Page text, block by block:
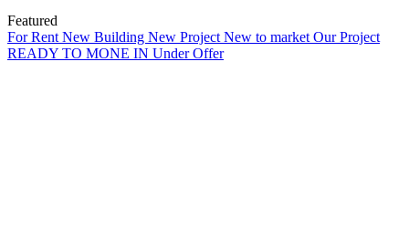
Featured
For Rent New Building New Project New to market Our Project
READY TO MONE IN Under Offer